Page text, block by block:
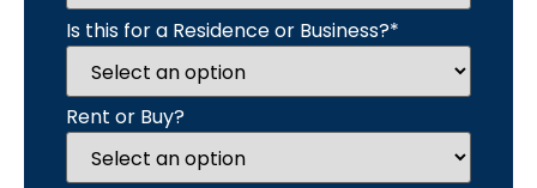
Is this for a Residence or Business?*
Rent or Buy?